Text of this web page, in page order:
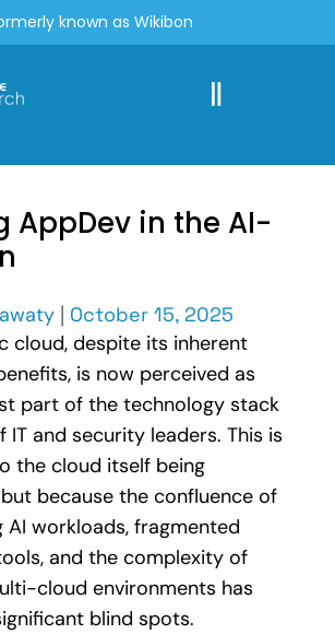
known as Wikibon
AppDev in the AI-
| October 15, 2025
cloud, despite its inherent
is now perceived as
part of the technology stack
IT and security leaders. This is
the cloud itself being
because the confluence of
AI workloads, fragmented
and the complexity of
cloud environments has
blind spots.